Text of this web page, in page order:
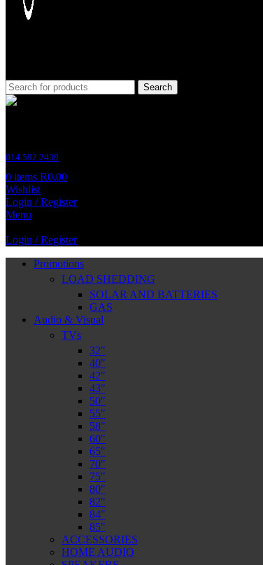
Search
014 592 2439
0 items R0.00
Wishlist
Login / Register
Menu
Login / Register
Promotions
LOAD SHEDDING
SOLAR AND BATTERIES
GAS
Audio & Visual
TVs
32″
40″
42″
43″
50″
55″
58″
60″
65″
70″
75″
80″
82″
84″
85″
ACCESSORIES
HOME AUDIO